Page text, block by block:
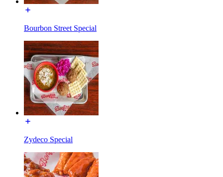
Bourbon Street Special
Zydeco Special